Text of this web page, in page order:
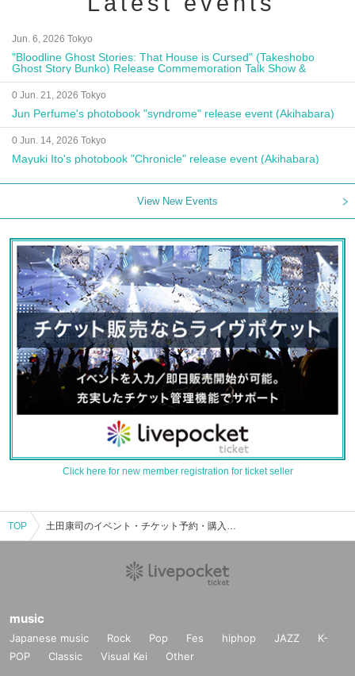
Jun. 6, 2026 Tokyo
"Bloodline Ghost Stories: That House is Cursed" (Takeshobo
Ghost Story Bunko) Release Commemoration Talk Show &
Autograph Session
0 Jun. 21, 2026 Tokyo
Jun Perfume's photobook "syndrome" release event (Akihabara)
0 Jun. 14, 2026 Tokyo
Mayuki Ito's photobook "Chronicle" release event (Akihabara)
View New Events
Click here for new member registration for ticket seller
TOP 土田康司のイベント・チケット予約・購入・販売情報一覧
music
Japanese music Rock Pop Fes hiphop JAZZ
K-
POP
Classic Visual Kei Other